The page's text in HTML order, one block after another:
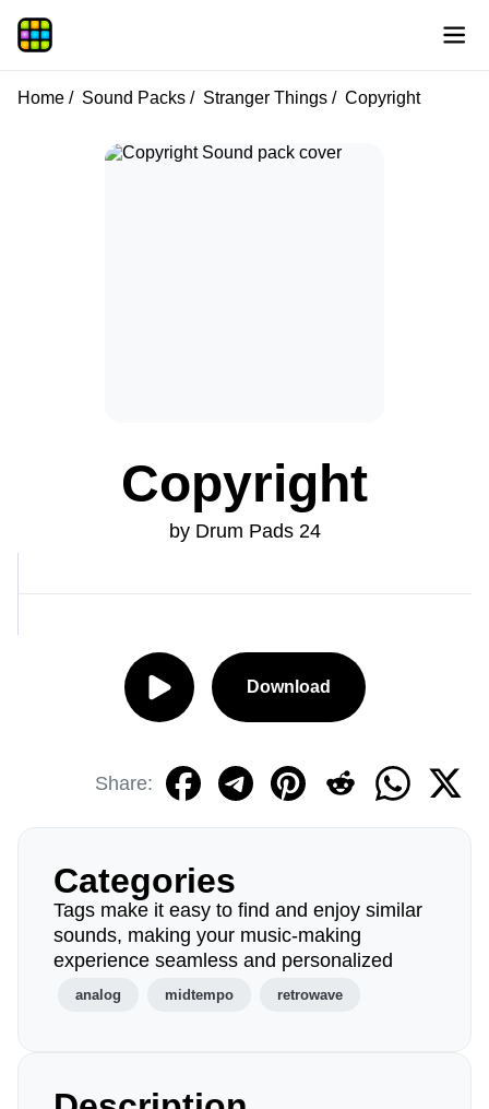
Home Sound Packs Stranger Things Copyright
Copyright
by Drum Pads 24
Download
Share:
Categories
Tags make it easy to find and enjoy similar
sounds, making your music-making
experience seamless and personalized
analog midtempo retrowave